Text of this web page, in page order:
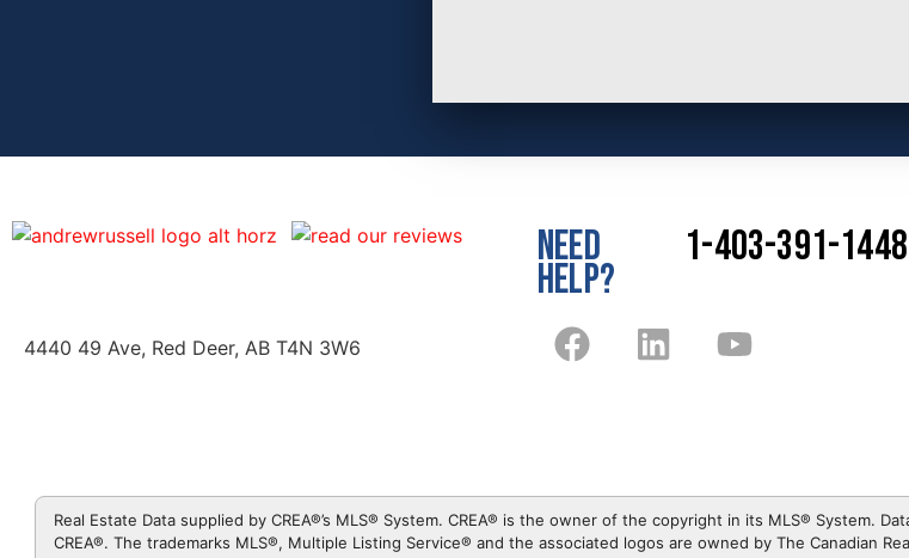
4440 49 Ave, Red Deer, AB T4N 3W6
NEED
HELP?
1-403-391-1448
Real Estate Data supplied by CREA®’s MLS® System. CREA® is the owner of the copyright in its MLS® System.
CREA®. The trademarks MLS®, Multiple Listing Service® and the associated logos are owned by The Canadian